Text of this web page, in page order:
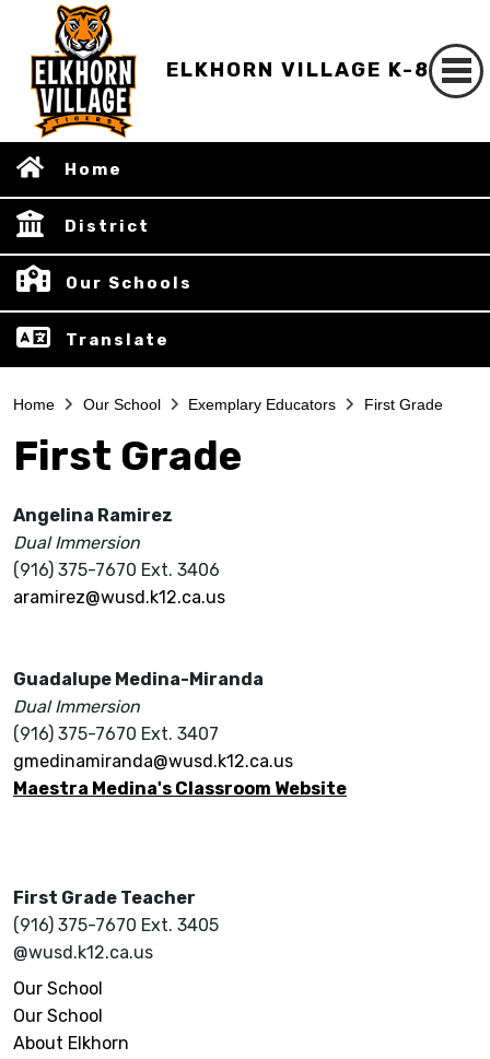
ELKHORN VILLAGE K-8
Home
District
Our Schools
Translate
Home Our School Exemplary Educators First Grade
First Grade
Angelina Ramirez
Dual Immersion
(916) 375-7670 Ext. 3406
aramirez@wusd.k12.ca.us
Guadalupe Medina-Miranda
Dual Immersion
(916) 375-7670 Ext. 3407
gmedinamiranda@wusd.k12.ca.us
Maestra Medina's Classroom Website
First Grade Teacher
(916) 375-7670 Ext. 3405
@wusd.k12.ca.us
Our School
Our School
About Elkhorn